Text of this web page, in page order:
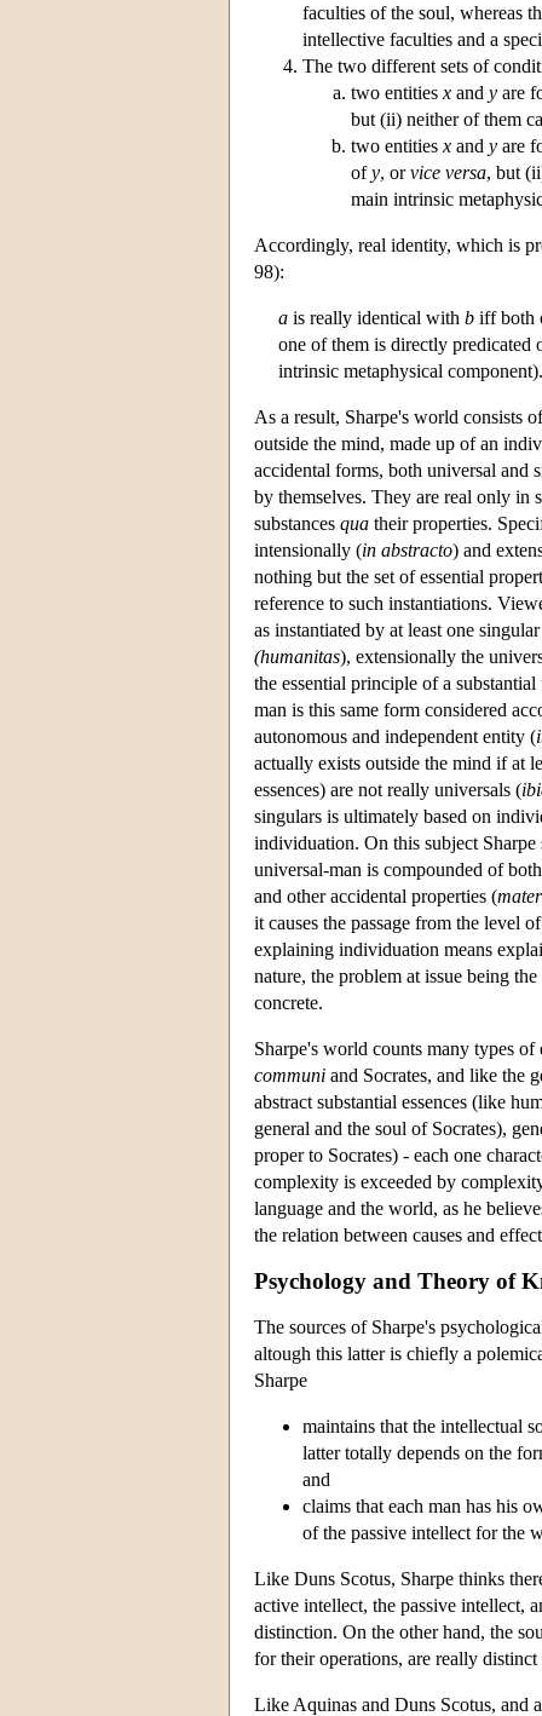
faculties of the soul, whereas
intellective faculties and a
The two different sets of
two entities x and y are
but (ii) neither of them
two entities x and y are
ofy, orvice versa, but
main intrinsic
Accordingly, real identity, which is
98):
a is really identical with b iff both
one of them is directly predicated
intrinsic metaphysical component).
As a result, Sharpe's world consists
outside the mind, made up of an
accidental forms, both universal and
by themselves. They are real only in
substances qua their properties.
intensionally (in abstracto) and
nothing but the set of essential
reference to such instantiations.
as instantiated by at least one
(humanitas), extensionally the
the essential principle of a
man is this same form considered
autonomous and independent entity (
actually exists outside the mind if at
essences) are not really universals (
singulars is ultimately based on
individuation. On this subject Sharpe
universal-man is compounded of
and other accidental properties (
it causes the passage from the level
explaining individuation means
nature, the problem at issue being
concrete.
Sharpe's world counts many types
communi and Socrates, and like the
abstract substantial essences (like
general and the soul of Socrates),
proper to Socrates) - each one
complexity is exceeded by
language and the world, as he
the relation between causes and
Psychology and Theory of
The sources of Sharpe's
altough this latter is chiefly a
Sharpe
maintains that the intellectual
latter totally depends on the
and
claims that each man has his
of the passive intellect for the
Like Duns Scotus, Sharpe thinks
active intellect, the passive intellect,
distinction. On the other hand, the
for their operations, are really
Like Aquinas and Duns Scotus, and